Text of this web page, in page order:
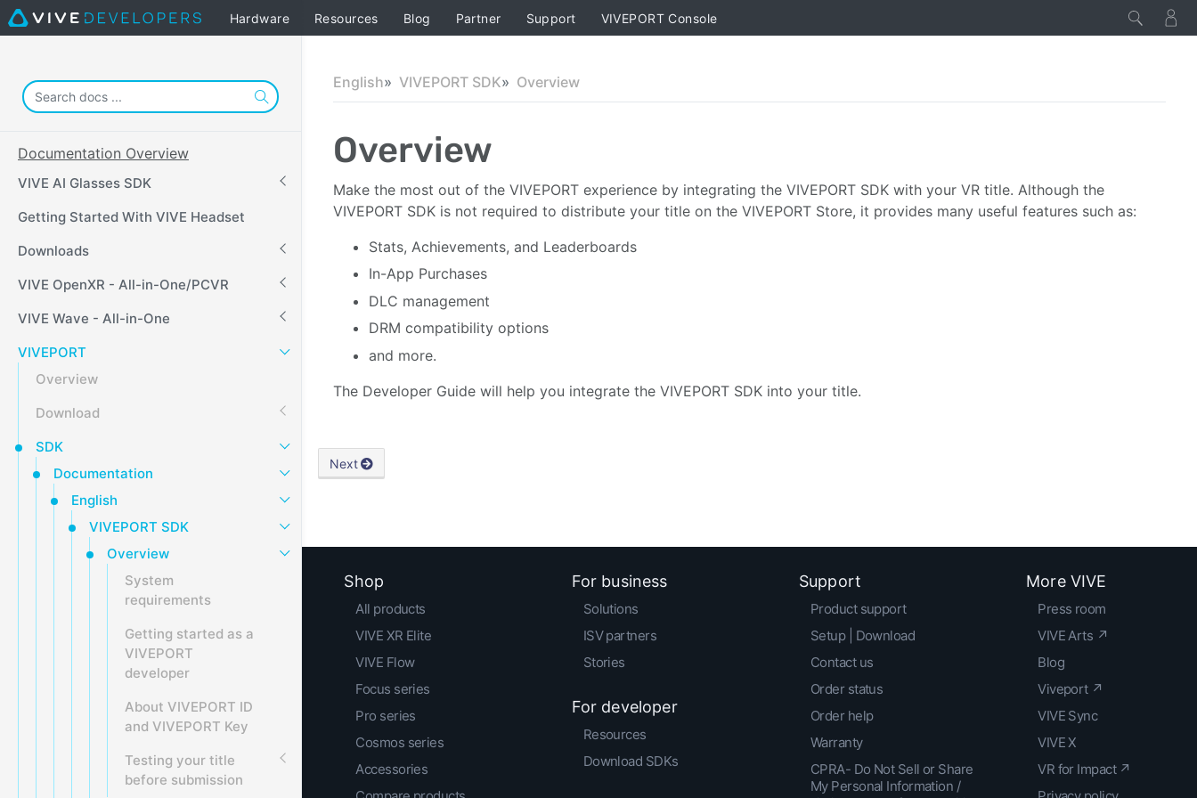
Hardware Resources Blog Partner Support VIVEPORT Console
Documentation Overview
VIVE AI Glasses SDK
Getting Started With VIVE Headset
Downloads
VIVE OpenXR - All-in-One/PCVR
VIVE Wave - All-in-One
VIVEPORT
Overview
Download
SDK
Documentation
English
VIVEPORT SDK
Overview
System
requirements
Getting started as a
VIVEPORT
developer
About VIVEPORT ID
and VIVEPORT Key
Testing your title
before submission
English VIVEPORT SDK Overview
Overview
Make the most out of the VIVEPORT experience by integrating the VIVEPORT SDK with your VR title. Although the
VIVEPORT SDK is not required to distribute your title on the VIVEPORT Store, it provides many useful features such as:
Stats, Achievements, and Leaderboards
In-App Purchases
DLC management
DRM compatibility options
and more.
The Developer Guide will help you integrate the VIVEPORT SDK into your title.
Next
Shop
All products
VIVE XR Elite
VIVE Flow
Focus series
Pro series
Cosmos series
Accessories
For business
Solutions
ISV partners
Stories
For developer
Resources
Download SDKs
Support
Product support
Setup | Download
Contact us
Order status
Order help
Warranty
CPRA- Do Not Sell or Share
My Personal Information /
More VIVE
Press room
VIVE Arts ↗
Blog
Viveport ↗
VIVE Sync
VIVE X
VR for Impact ↗